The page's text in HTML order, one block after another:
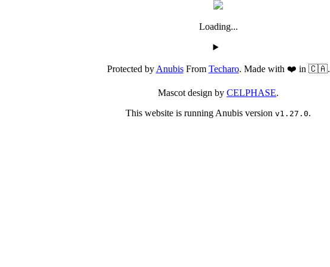
Loading...
Protected byAnubisFrom Techaro. Made with ❤️ in 🇨🇦.
Mascot design by CELPHASE.
This website is running Anubis version v1.27.0.